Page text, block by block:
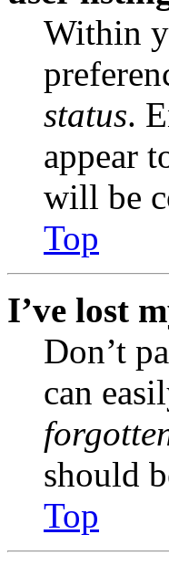
Within
status.
appear
will be
Top
I’ve lost
Don’t
can
should
Top